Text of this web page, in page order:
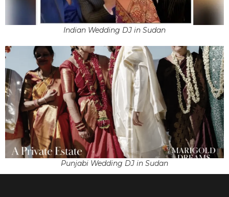
Indian Wedding DJ in Sudan
Punjabi Wedding DJ in Sudan